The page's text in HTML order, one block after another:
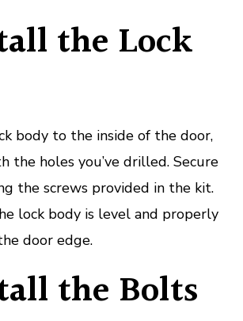
the Lock
body to the inside of the door,
the holes you’ve drilled. Secure
the screws provided in the kit.
lock body is level and properly
door edge.
the Bolts